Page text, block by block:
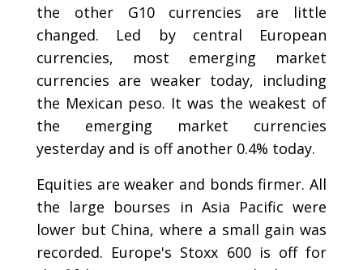
the other G10 currencies are little
changed. Led by central European
currencies, most emerging market
currencies are weaker today, including
the Mexican peso. It was the weakest of
the emerging market currencies
yesterday and is off another 0.4% today.
Equities are weaker and bonds firmer. All
the large bourses in Asia Pacific were
lower but China, where a small gain was
recorded. Europe's Stoxx 600 is off for